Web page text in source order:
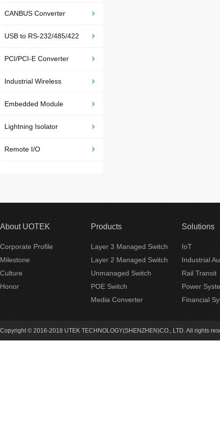
CANBUS Converter
USB to RS-232/485/422
PCI/PCI-E Converter
Industrial Wireless
Embedded Module
Lightning Isolator
Remote I/O
About UOTEK
Corporate Profile
Milestone
Culture
Honor
Products
Layer 3 Managed Switch
Layer 2 Managed Switch
Unmanaged Switch
POE Switch
Media Converter
Solutions
IoT
Industrial
Rail Transit
Power
Financial
Copyright © 2016-2018 UTEK TECHNOLOGY(SHENZHEN)CO., LTD. All rights